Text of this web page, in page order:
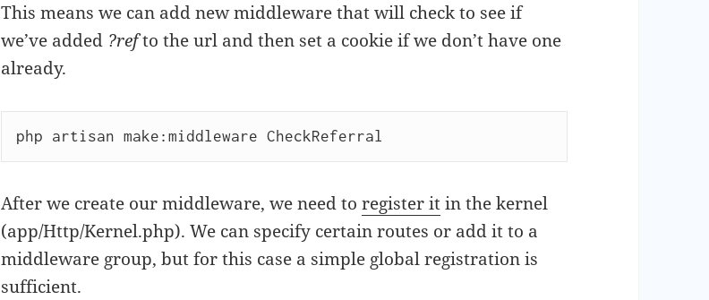
This means we can add new middleware that will check to see if
we’ve added ?refto the url and then set a cookie if we don’t have one
already.
php artisan make:middleware CheckReferral
After we create our middleware, we need toregister itin the kernel
(app/Http/Kernel.php). We can specify certain routes or add it to a
middleware group, but for this case a simple global registration is
sufficient.